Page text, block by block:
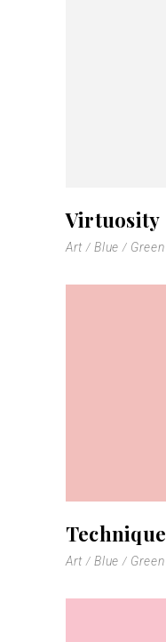
Virtuosity
Art Blue Green
Technique
Art Blue Green